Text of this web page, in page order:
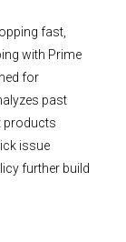
fast,
with Prime
for
past
products
issue
further build